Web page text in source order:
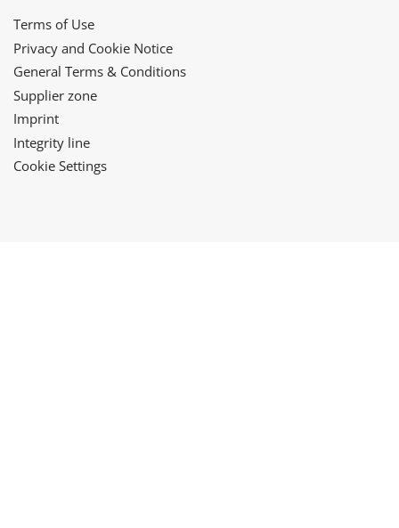
Terms of Use
Privacy and Cookie Notice
General Terms & Conditions
Supplier zone
Imprint
Integrity line
Cookie Settings